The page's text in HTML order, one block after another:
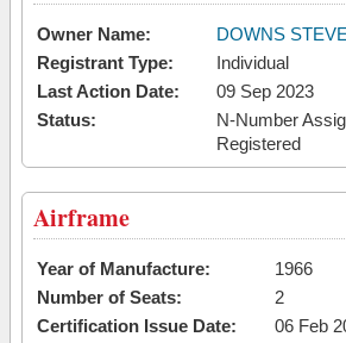
Owner Name:
DOWNS
Registrant Type:
Individual
Last Action Date:
09 Sep 2023
Status:
N-Number
Registered
Airframe
Year of Manufacture:
1966
Number of Seats:
2
Certification Issue Date:
06 Feb